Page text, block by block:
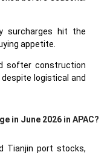
surcharges hit the
appetite.
softer construction
logistical and
in June 2026 in APAC?
Tianjin port stocks,